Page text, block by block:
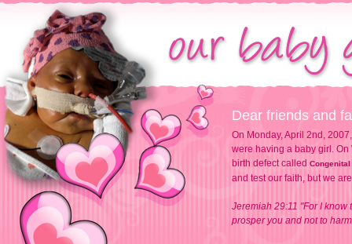
Dear friends and
On Monday, April 2nd,
were having a baby girl.
birth defect called Congenital
and test our faith, but we
Jeremiah 29:11 "For I know
prosper you and not to